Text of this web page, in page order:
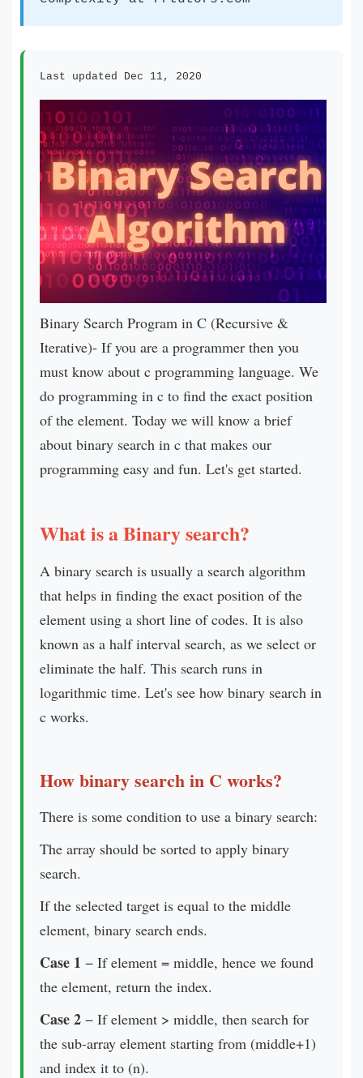
Last updated Dec 11, 2020
Binary Search Program in C (Recursive &
Iterative)- If you are a programmer then you
must know about c programming language. We
do programming in c to find the exact position
of the element. Today we will know a brief
about binary search in c that makes our
programming easy and fun. Let's get started.
What is a Binary search?
A binary search is usually a search algorithm
that helps in finding the exact position of the
element using a short line of codes. It is also
known as a half interval search, as we select or
eliminate the half. This search runs in
logarithmic time. Let's see how binary search in
c works.
How binary search in C works?
There is some condition to use a binary search:
The array should be sorted to apply binary
search.
If the selected target is equal to the middle
element, binary search ends.
Case 1 − If element = middle, hence we found
the element, return the index.
Case 2 − If element > middle, then search for
the sub-array element starting from (middle+1)
and index it to (n).